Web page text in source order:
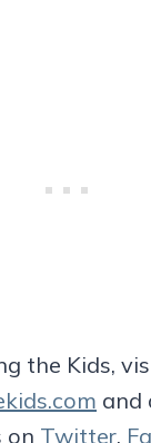
the Kids,
and
on Twitter,